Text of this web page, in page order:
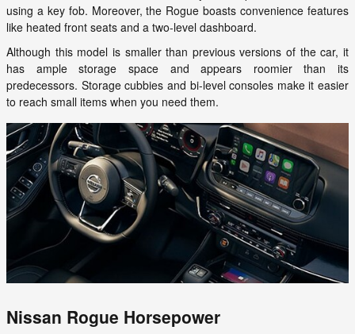
using a key fob. Moreover, the Rogue boasts convenience features
like heated front seats and a two-level dashboard.
Although this model is smaller than previous versions of the car, it
has ample storage space and appears roomier than its
predecessors. Storage cubbies and bi-level consoles make it easier
to reach small items when you need them.
Nissan Rogue Horsepower